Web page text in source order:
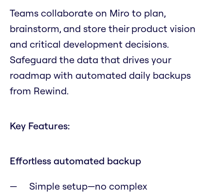
Teams collaborate on Miro to plan,
brainstorm, and store their product vision
and critical development decisions.
Safeguard the data that drives your
roadmap with automated daily backups
from Rewind.
Key Features:
Effortless automated backup
Simple setup—no complex